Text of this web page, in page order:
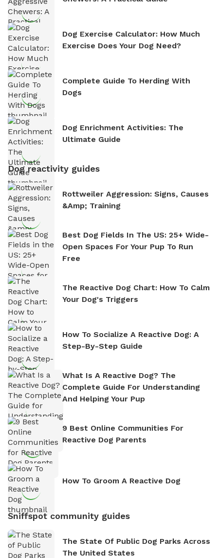
Dog Exercise Calculator: How Much
Exercise Does Your Dog Need?
Complete Guide To Herding With
Dogs
Dog Enrichment Activities: The
Ultimate Guide
Dog reactivity guides
Rottweiler Aggression: Signs, Causes
&amp; Training
Best Dog Fields In The US: 25+ Wide-
Open Spaces For Your Pup To Run
Free
The Reactive Dog Chart: How To Calm
Your Dog's Triggers
How To Socialize A Reactive Dog: A
Step-By-Step Guide
What Is A Reactive Dog? The
Complete Guide For Understanding
And Helping Your Pup
9 Best Online Communities For
Reactive Dog Parents
How To Groom A Reactive Dog
Sniffspot community guides
The State Of Public Dog Parks Across
The United States